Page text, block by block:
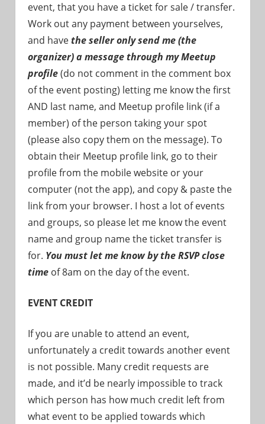
event, that you have a ticket for sale / transfer.
Work out any payment between yourselves,
and havethe seller only send me (the
organizer) a message through my Meetup
profile(do not comment in the comment box
of the event posting) letting me know the first
AND last name, and Meetup profile link (if a
member) of the person taking your spot
(please also copy them on the message). To
obtain their Meetup profile link, go to their
profile from the mobile website or your
computer (not the app), and copy & paste the
link from your browser. I host a lot of events
and groups, so please let me know the event
name and group name the ticket transfer is
for. You must let me know by the RSVP close
timeof 8am on the day of the event.
EVENT CREDIT
If you are unable to attend an event,
unfortunately a credit towards another event
is not possible. Many credit requests are
made, and it’d be nearly impossible to track
which person has how much credit left from
what event to be applied towards which